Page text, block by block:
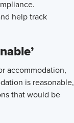
help track
accommodation,
is reasonable,
that would be